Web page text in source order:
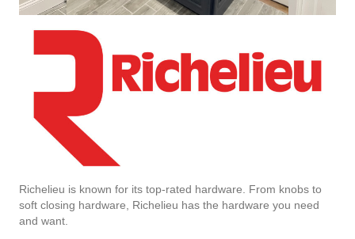
Richelieu is known for its top-rated hardware. From knobs to
soft closing hardware, Richelieu has the hardware you need
and want.